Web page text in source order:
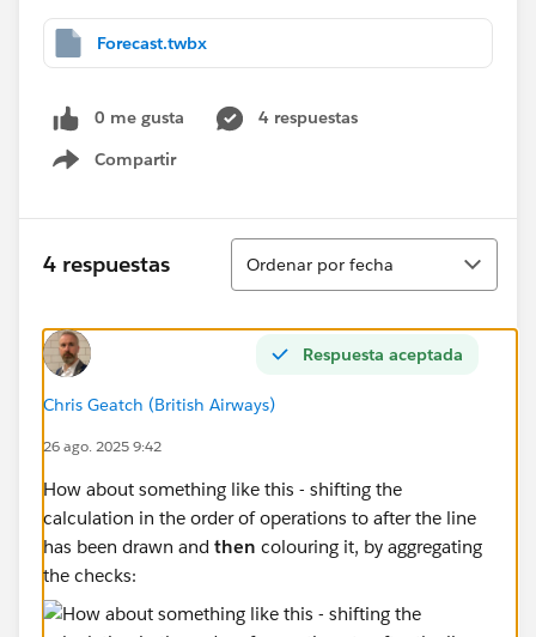
Please find attached a test workbook.
Many Thanks
Forecast.twbx
0 me gusta
4 respuestas
Compartir
Show menu
4 respuestas
Ordenar
Ordenar por fecha
Respuesta aceptada
Chris Geatch (British Airways)
26 ago. 2025 9:42
How about something like this - shifting the
calculation in the order of operations to after the line
has been drawn and then colouring it, by aggregating
the checks: